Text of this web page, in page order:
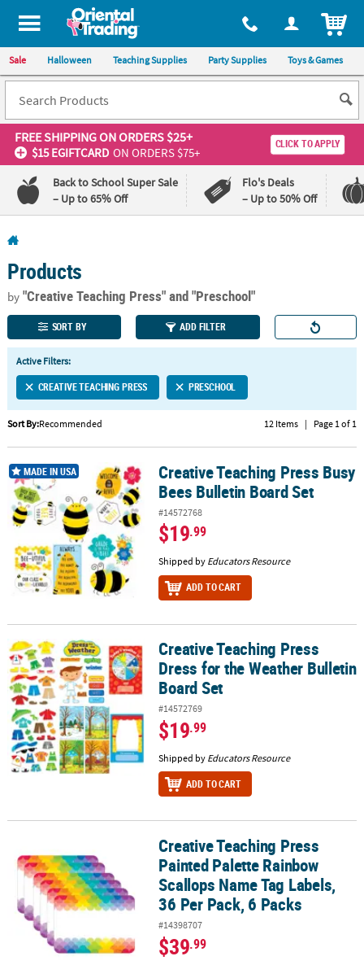
All content on this site is available, via phone, at 1-800-875-8480
Sale Halloween Teaching Supplies Party Supplies Toys & Games
FREE SHIPPINGON ORDERS $25+
$15 EGIFTCARD ON ORDERS $75+
CLICK TO APPLY
Back to School Super Sale
– Up to 65% Off
Flo's Deals
– Up to 50% Off
110%
Lowest
Price
100%
Happiness
Guarantee
QUICK
LINKS
CUSTOMER
SERVICE
ABOUT
US
SAFE
&
SHOPPING
CUSTOM
Products
by"Creative Teaching Press"and "Preschool"
SORT BY ADD FILTER
Active Filters:
CREATIVE TEACHING PRESS PRESCHOOL
Sort By:Recommended 12 Items | Page 1 of 1
Creative Teaching Press Busy Bees Bulletin Board Set
MADE IN USA
Creative Teaching Press Busy
Bees Bulletin Board Set
#14572768
$19.99
Shipped by Educators Resource
ADD TO CART
Creative Teaching Press Dress for the Weather Bulletin Board Set
Creative Teaching Press
Dress for the Weather Bulletin
Board Set
#14572769
$19.99
Shipped by Educators Resource
ADD TO CART
Creative Teaching Press Painted Palette Rainbow Scallops Name
Creative Teaching Press
Painted Palette Rainbow
Scallops Name Tag Labels,
36 Per Pack, 6 Packs
#14398707
$39.99